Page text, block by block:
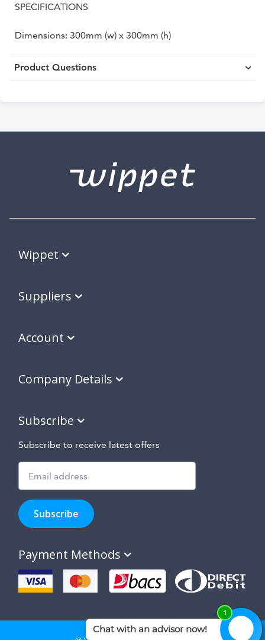
SPECIFICATIONS
Dimensions: 300mm (w) x 300mm (h)
Product Questions
Wippet
Suppliers
Account
Company Details
Subscribe
Subscribe to receive latest offers
to
hear
about
special
offers,
new
products
and
Subscribe
Payment Methods